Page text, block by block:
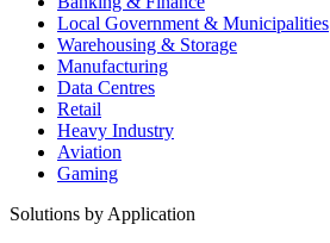
Local Government & Municipalities
Warehousing & Storage
Manufacturing
Data Centres
Retail
Heavy Industry
Aviation
Gaming
Solutions by Application